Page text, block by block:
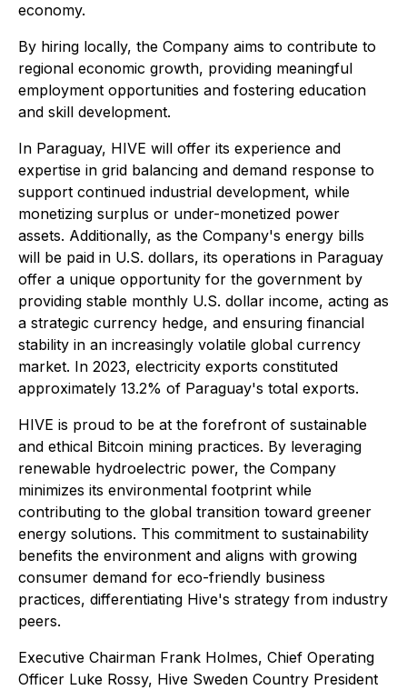
economy.
By hiring locally, the Company aims to contribute to
regional economic growth, providing meaningful
employment opportunities and fostering education
and skill development.
In Paraguay, HIVE will offer its experience and
expertise in grid balancing and demand response to
support continued industrial development, while
monetizing surplus or under-monetized power
assets. Additionally, as the Company's energy bills
will be paid in U.S. dollars, its operations in Paraguay
offer a unique opportunity for the government by
providing stable monthly U.S. dollar income, acting as
a strategic currency hedge, and ensuring financial
stability in an increasingly volatile global currency
market. In 2023, electricity exports constituted
approximately 13.2% of Paraguay's total exports.
HIVE is proud to be at the forefront of sustainable
and ethical Bitcoin mining practices. By leveraging
renewable hydroelectric power, the Company
minimizes its environmental footprint while
contributing to the global transition toward greener
energy solutions. This commitment to sustainability
benefits the environment and aligns with growing
consumer demand for eco-friendly business
practices, differentiating Hive's strategy from industry
peers.
Executive Chairman Frank Holmes, Chief Operating
Officer Luke Rossy, Hive Sweden Country President